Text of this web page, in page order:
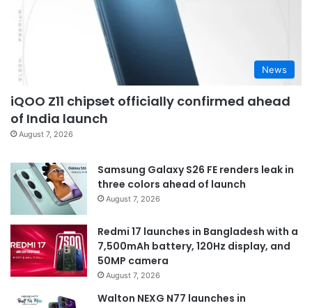
News
iQOO Z11 chipset officially confirmed ahead
of India launch
August 7, 2026
Samsung Galaxy S26 FE renders leak in
three colors ahead of launch
August 7, 2026
Redmi 17 launches in Bangladesh with a
7,500mAh battery, 120Hz display, and
50MP camera
August 7, 2026
Walton NEXG N77 launches in